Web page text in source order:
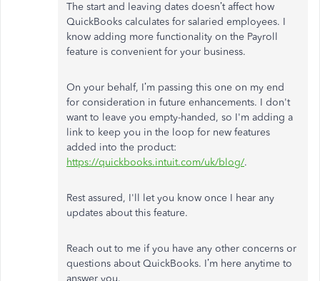
The start and leaving dates doesn’t affect how
QuickBooks calculates for salaried employees. I
know adding more functionality on the Payroll
feature is convenient for your business.
On your behalf, I’m passing this one on my end
for consideration in future enhancements. I don't
want to leave you empty-handed, so I'm adding a
link to keep you in the loop for new features
added into the product:
https://quickbooks.intuit.com/uk/blog/.
Rest assured, I'll let you know once I hear any
updates about this feature.
Reach out to me if you have any other concerns or
questions about QuickBooks. I’m here anytime to
answer you.